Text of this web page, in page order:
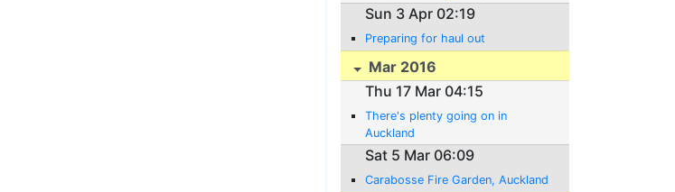
Sun 3 Apr 02:19
Preparing for haul out
Mar 2016
Thu 17 Mar 04:15
There's plenty going on in
Auckland
Sat 5 Mar 06:09
Carabosse Fire Garden, Auckland